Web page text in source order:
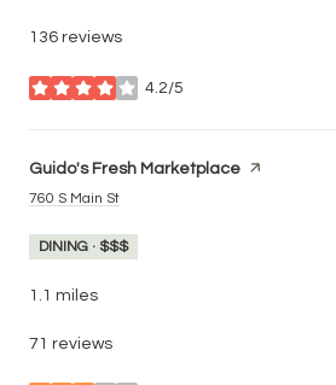
136 reviews
4.2/5
stars
Visit the
Guido's Fresh Marketplace page on Yelp
Search
760 S Main St
DINING · $$$
1.1 miles
71 reviews